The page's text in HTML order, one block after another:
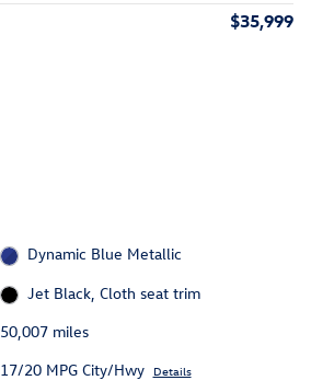
$35,999
Dynamic Blue Metallic
Jet Black, Cloth seat trim
50,007 miles
17/20 MPG City/Hwy Details